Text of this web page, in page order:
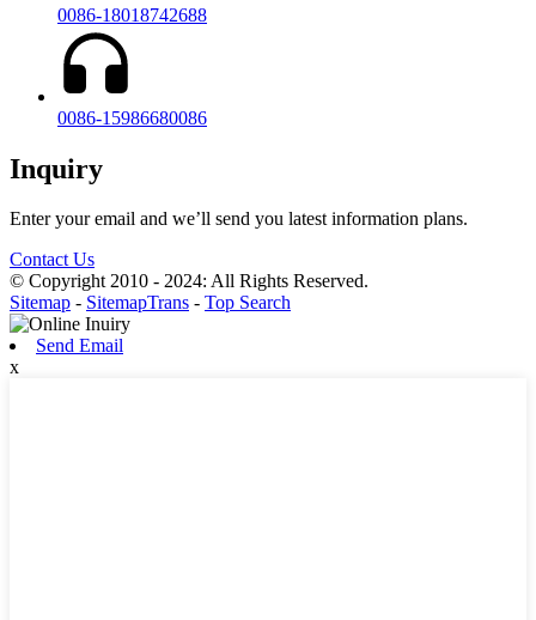
0086-18018742688
0086-15986680086
Inquiry
Enter your email and we’ll send you latest information plans.
Contact Us
© Copyright 2010 - 2024: All Rights Reserved.
Sitemap - SitemapTrans - Top Search
Send Email
x